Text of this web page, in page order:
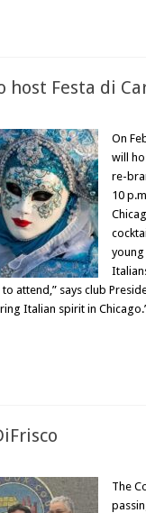
host Festa di
On
will
re-
10
attend,” says club
Italian spirit in
The